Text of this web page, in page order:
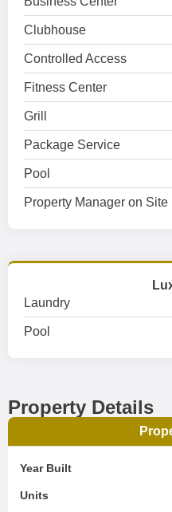
Clubhouse
Controlled Access
Fitness Center
Grill
Package Service
Pool
Property Manager on Site
Laundry
Pool
Property Details
Year Built
Units